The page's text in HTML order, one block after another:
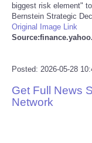
Pets
Reviews
biggest risk element"
Bernstein Strategic
Original Image Link
Posted: 2026-05-28
Get Full News
Network